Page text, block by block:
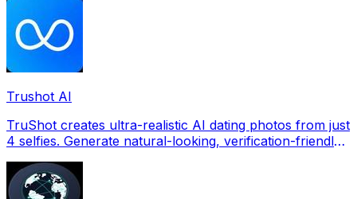
Trushot AI
TruShot creates ultra-realistic AI dating photos from just
4 selfies. Generate natural-looking, verification-friendly